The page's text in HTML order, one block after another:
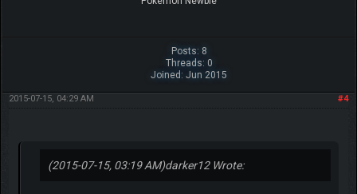
Posts: 8
Threads: 0
Joined: Jun 2015
#4
2015-07-15, 04:29 AM
(2015-07-15, 03:19 AM)darker12 Wrote: